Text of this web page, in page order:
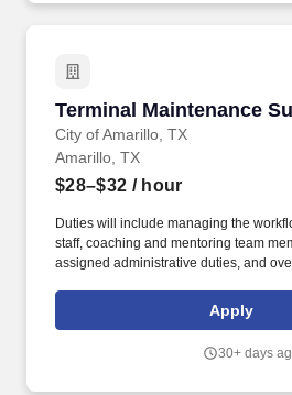
Terminal Maintenance
City of Amarillo, TX
Terminal Maintenance
Amarillo, TX
$28–$32 / hour
Duties will include managing the
staff, coaching and mentoring team
assigned administrative duties, and
electrical, and plumbing (MEP)
Oversee and assist in the repair of
pumps, valves, motors, switchgear,
Apply
30+ days